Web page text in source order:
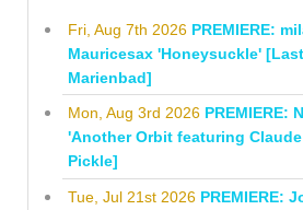
Fri, Aug 7th 2026 PREMIERE:
Mauricesax 'Honeysuckle'
Marienbad]
Mon, Aug 3rd 2026 PREMIERE:
'Another Orbit featuring
Pickle]
Tue, Jul 21st 2026 PREMIERE: